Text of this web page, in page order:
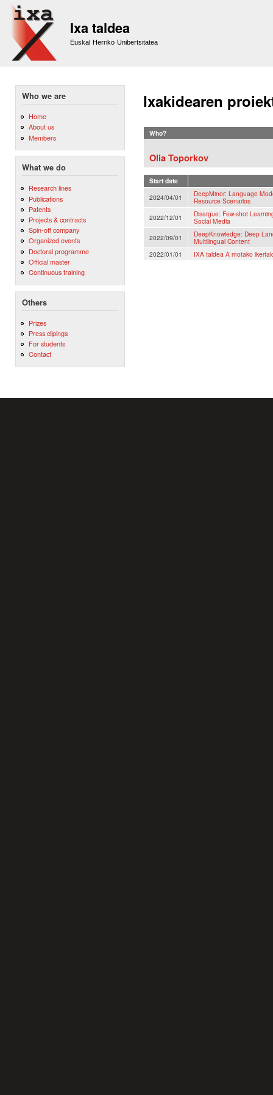
Ixa taldea
Euskal Herriko Unibertsitatea
Who we are
Home
About us
Members
What we do
Research lines
Publications
Patents
Projects & contracts
Spin-off company
Organized events
Doctoral programme
Official master
Continuous training
Others
Prizes
Press clipings
For students
Contact
Ixakidearen
Who?
Olia Toporkov
Start date
2024/04/01
DeepMinor: Language
Resource Scenarios
2022/12/01
Disargue: Few-shot
Social Media
2022/09/01
DeepKnowledge: Deep
Multilingual Content
2022/01/01
IXA taldea A motako